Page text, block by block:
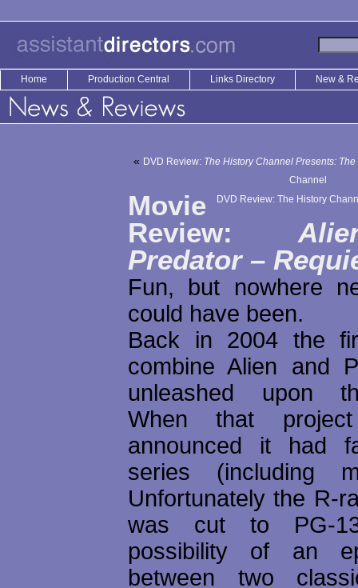
Home Production Central Links Directory New &
« DVD Review: The History Channel Presents:
Channel
DVD Review: The History
Movie
Review:
Predator –
Fun, but nowhere
could have been.
Back in 2004 the
combine Alien and
unleashed upon
When that
announced it had
series (including
Unfortunately the R-
was cut to PG-
possibility of an
between two